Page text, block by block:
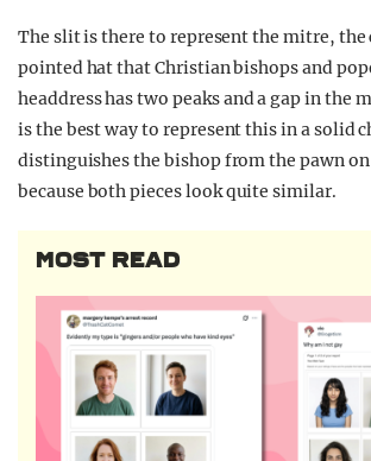
The slit is there to represent the mitre,
pointed hat that Christian bishops and
headdress has two peaks and a gap in the
is the best way to represent this in a solid
distinguishes the bishop from the pawn on
because both pieces look quite similar.
MOST READ